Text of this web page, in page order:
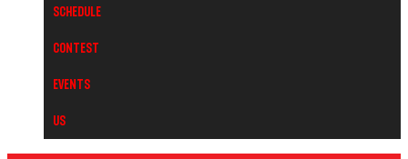
Schedule
Contest
Events
Us